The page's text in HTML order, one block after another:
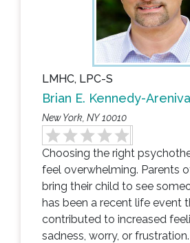
LMHC, LPC-S
Brian E. Kennedy-
New York, NY 10010
Choosing the right
feel overwhelming. Parents
bring their child to see
has been a recent life event
contributed to increased
sadness, worry, or